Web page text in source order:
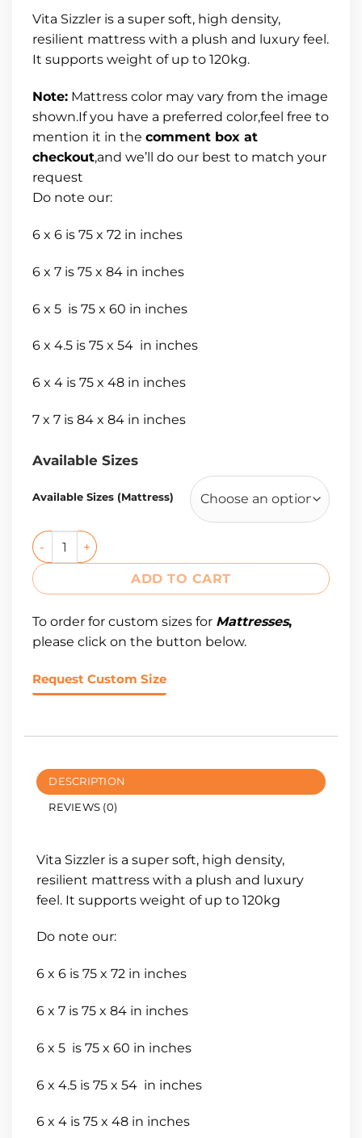
Vita Sizzler is a super soft, high density,
resilient mattress with a plush and luxury feel.
It supports weight of up to 120kg.
Note: Mattress color may vary from the image
shown.If you have a preferred color,feel free to
mention it in the comment box at
checkout,and we’ll do our best to match your
request
Do note our:
6 x 6 is 75 x 72 in inches
6 x 7 is 75 x 84 in inches
6 x 5 is 75 x 60 in inches
6 x 4.5 is 75 x 54 in inches
6 x 4 is 75 x 48 in inches
7 x 7 is 84 x 84 in inches
Available Sizes
Available Sizes (Mattress)
ADD TO CART
To order for custom sizes for Mattresses,
please click on the button below.
Request Custom Size
DESCRIPTION
REVIEWS (0)
Vita Sizzler is a super soft, high density,
resilient mattress with a plush and luxury
feel. It supports weight of up to 120kg
Do note our:
6 x 6 is 75 x 72 in inches
6 x 7 is 75 x 84 in inches
6 x 5 is 75 x 60 in inches
6 x 4.5 is 75 x 54 in inches
6 x 4 is 75 x 48 in inches